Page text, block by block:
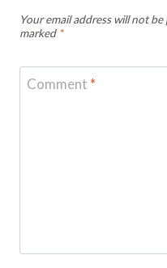
Your email address will not be
marked *
Comment *